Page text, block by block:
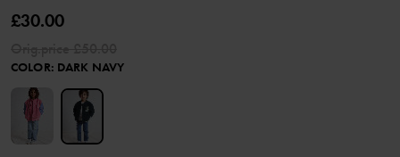
£30.00
COLOR: DARK NAVY